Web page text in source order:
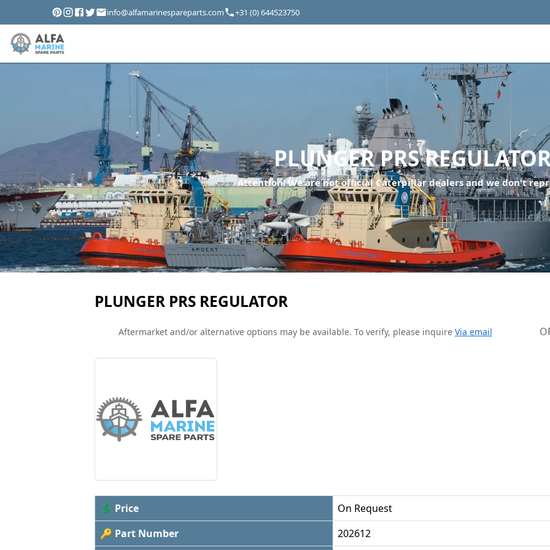
info@alfamarinespareparts.com +31 (0) 644523750
PLUNGER PRS
Attention! We are not official Caterpillar dealers and we don't
PLUNGER PRS REGULATOR
Aftermarket and/or alternative options may be available. To verify, please inquire Via email
💲 Price
On Request
🔑 Part Number
202612